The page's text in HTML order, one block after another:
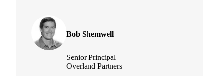
Bob Shemwell
Senior Principal
Overland Partners